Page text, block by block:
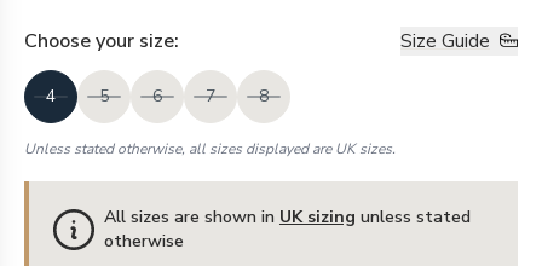
Choose your size: Size Guide
4 5 6 7 8
Unless stated otherwise, all sizes displayed are UK sizes.
All sizes are shown in UK sizing unless stated
otherwise